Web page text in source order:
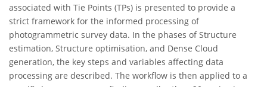
associated with Tie Points (TPs) is presented to provide a
strict framework for the informed processing of
photogrammetric survey data. In the phases of Structure
estimation, Structure optimisation, and Dense Cloud
generation, the key steps and variables affecting data
processing are described. The workflow is then applied to a